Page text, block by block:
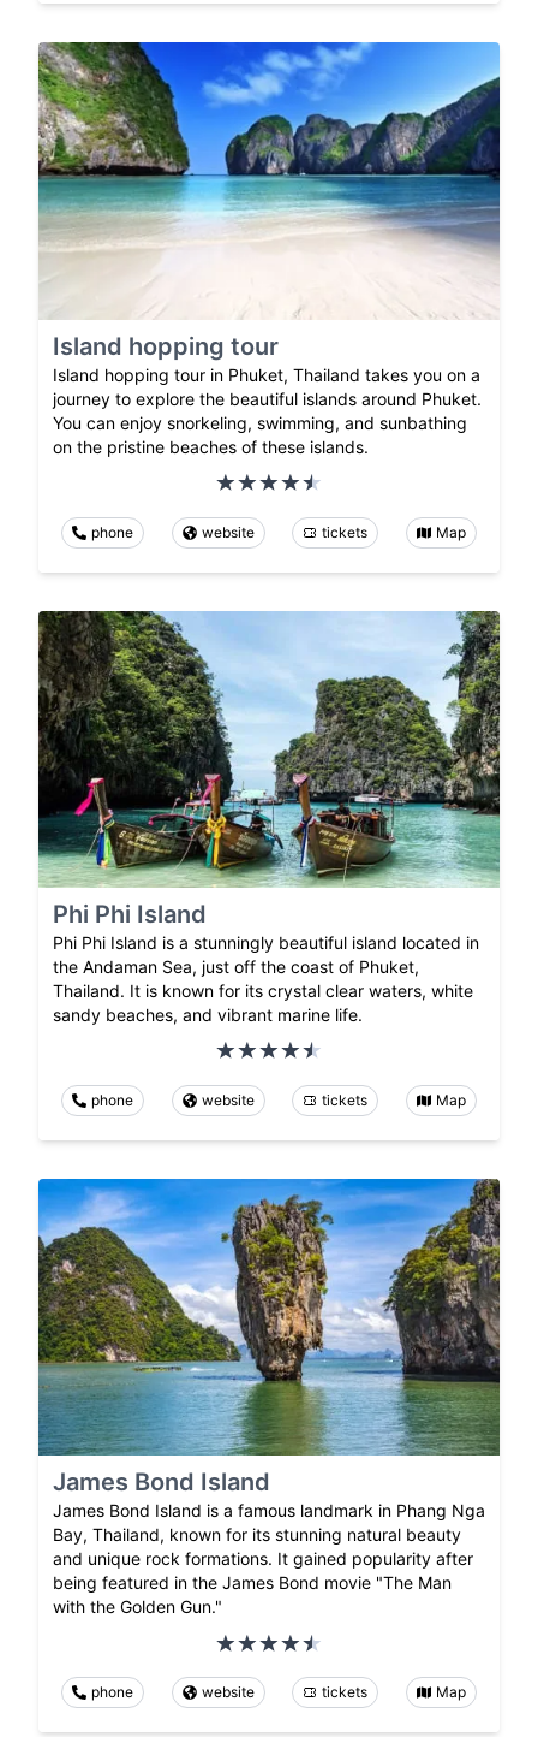
Island hopping tour
Island hopping tour in Phuket, Thailand takes you on a
journey to explore the beautiful islands around Phuket.
You can enjoy snorkeling, swimming, and sunbathing
on the pristine beaches of these islands.
phone website tickets Map
Phi Phi Island
Phi Phi Island is a stunningly beautiful island located in
the Andaman Sea, just off the coast of Phuket,
Thailand. It is known for its crystal clear waters, white
sandy beaches, and vibrant marine life.
phone website tickets Map
James Bond Island
James Bond Island is a famous landmark in Phang Nga
Bay, Thailand, known for its stunning natural beauty
and unique rock formations. It gained popularity after
being featured in the James Bond movie "The Man
with the Golden Gun."
phone website tickets Map